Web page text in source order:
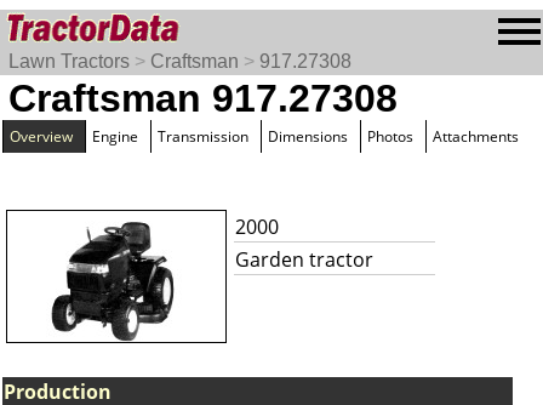
Lawn Tractors > Craftsman > 917.27308
Craftsman 917.27308
Overview Engine Transmission Dimensions Photos Attachments
2000
Garden tractor
Production